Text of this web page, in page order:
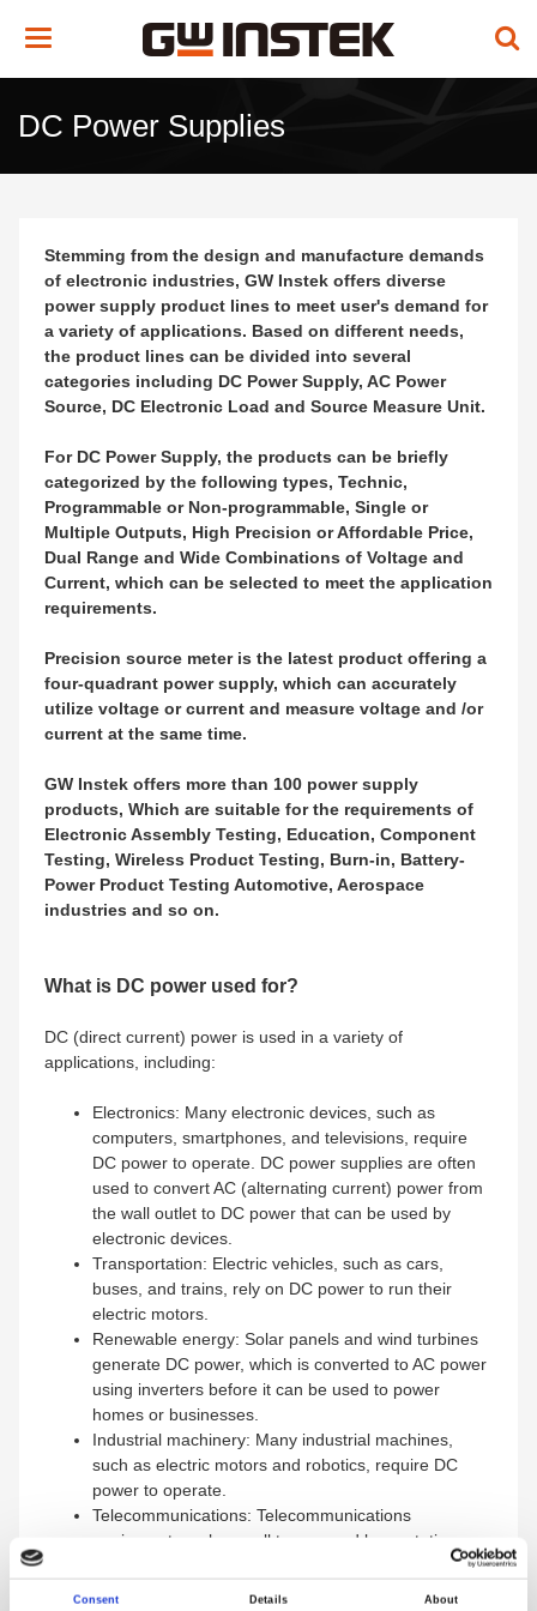
Consent Details About
Toggle
DC Power Supplies
Stemming from the design and manufacture demands
of electronic industries, GW Instek offers diverse
power supply product lines to meet user's demand for
a variety of applications. Based on different needs,
the product lines can be divided into several
categories including DC Power Supply, AC Power
Source, DC Electronic Load and Source Measure Unit.
For DC Power Supply, the products can be briefly
categorized by the following types, Technic,
Programmable or Non-programmable, Single or
Multiple Outputs, High Precision or Affordable Price,
Dual Range and Wide Combinations of Voltage and
Current, which can be selected to meet the application
requirements.
Precision source meter is the latest product offering a
four-quadrant power supply, which can accurately
utilize voltage or current and measure voltage and /or
current at the same time.
GW Instek offers more than 100 power supply
products, Which are suitable for the requirements of
Electronic Assembly Testing, Education, Component
Testing, Wireless Product Testing, Burn-in, Battery-
Power Product Testing Automotive, Aerospace
industries and so on.
What is DC power used for?
DC (direct current) power is used in a variety of
applications, including:
Electronics: Many electronic devices, such as
computers, smartphones, and televisions, require
DC power to operate. DC power supplies are often
used to convert AC (alternating current) power from
the wall outlet to DC power that can be used by
electronic devices.
Transportation: Electric vehicles, such as cars,
buses, and trains, rely on DC power to run their
electric motors.
Renewable energy: Solar panels and wind turbines
generate DC power, which is converted to AC power
using inverters before it can be used to power
homes or businesses.
Industrial machinery: Many industrial machines,
such as electric motors and robotics, require DC
power to operate.
Telecommunications: Telecommunications
equipment, such as cell towers and base stations,